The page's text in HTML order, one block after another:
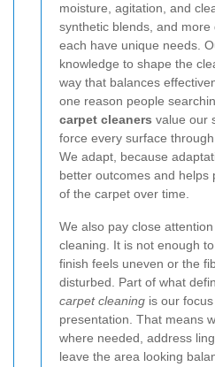
moisture, agitation, and
synthetic blends, and more
each have unique needs.
knowledge to shape the
way that balances
one reason people
carpet cleaners value our
force every surface
We adapt, because
better outcomes and helps
of the carpet over time.
We also pay close
cleaning. It is not enough
finish feels uneven or the
disturbed. Part of what
carpet cleaning is our
presentation. That means
where needed, address
leave the area looking